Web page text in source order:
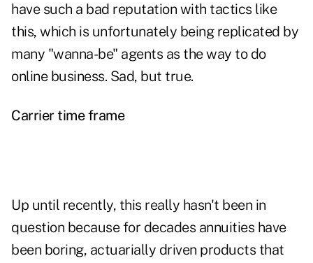
have such a bad reputation with tactics like
this, which is unfortunately being replicated by
many "wanna-be" agents as the way to do
online business. Sad, but true.
Carrier time frame
Up until recently, this really hasn't been in
question because for decades annuities have
been boring, actuarially driven products that